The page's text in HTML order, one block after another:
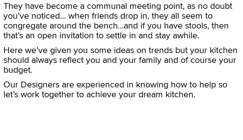
They have become a communal meeting point, as no doubt
you’ve noticed… when friends drop in, they all seem to
congregate around the bench…and if you have stools, then
that’s an open invitation to settle in and stay awhile.
Here we’ve given you some ideas on trends but your kitchen
should always reflect you and your family and of course your
budget.
Our Designers are experienced in knowing how to help so
let’s work together to achieve your dream kitchen.